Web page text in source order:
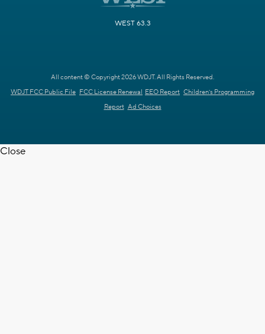
WEST 63.3
All content © Copyright 2026 WDJT. All Rights Reserved.
WDJT FCC Public File FCC License Renewal EEO Report Children's Programming
Report Ad Choices
Close